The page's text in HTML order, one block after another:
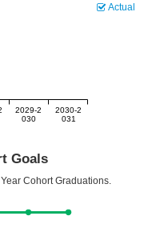
2029-2
030
2030-2
031
Actual
Goals
Cohort Graduations.